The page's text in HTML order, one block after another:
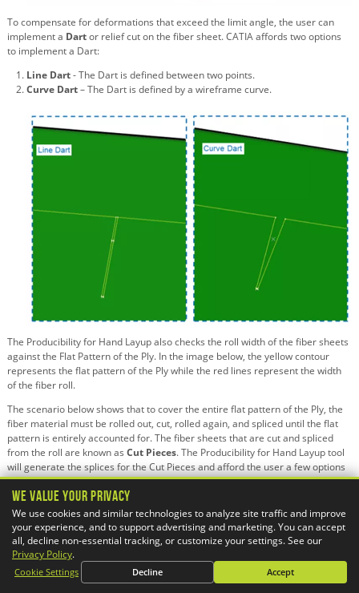
To compensate for deformations that exceed the limit angle, the user can
implement a Dartor relief cut on the fiber sheet. CATIA affords two options
to implement a Dart:
Line Dart- The Dart is defined between two points.
Curve Dart– The Dart is defined by a wireframe curve.
The Producibility for Hand Layup also checks the roll width of the fiber sheets
against the Flat Pattern of the Ply. In the image below, the yellow contour
represents the flat pattern of the Ply while the red lines represent the width
of the fiber roll.
The scenario below shows that to cover the entire flat pattern of the Ply, the
fiber material must be rolled out, cut, rolled again, and spliced until the flat
pattern is entirely accounted for. The fiber sheets that are cut and spliced
from the roll are known as Cut Pieces. The Producibility for Hand Layup tool
will generate the splices for the Cut Pieces and afford the user a few options
for generating the splices:
Multi-Splice– Allows for overlap of the fiber sheets when splicing
together.
Butt Splice– Restricts overlap of the fiber sheets when splicing together.
No Splice Zone– Restricts splicing of any kind for the areas specified.
We Value Your Privacy
We use cookies and similar technologies to analyze site traffic and improve
your experience, and to support advertising and marketing. You can accept
all, decline non-essential tracking, or customize your settings. See our
Privacy Policy.
Cookie Settings Decline Accept